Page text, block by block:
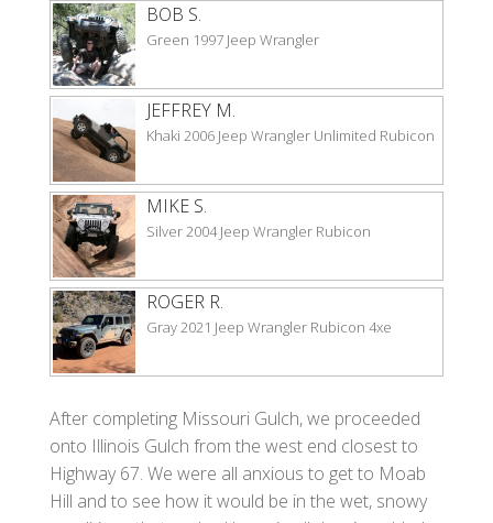
BOB S.
Green 1997 Jeep Wrangler
JEFFREY M.
Khaki 2006 Jeep Wrangler Unlimited Rubicon
MIKE S.
Silver 2004 Jeep Wrangler Rubicon
ROGER R.
Gray 2021 Jeep Wrangler Rubicon 4xe
After completing Missouri Gulch, we proceeded
onto Illinois Gulch from the west end closest to
Highway 67. We were all anxious to get to Moab
Hill and to see how it would be in the wet, snowy